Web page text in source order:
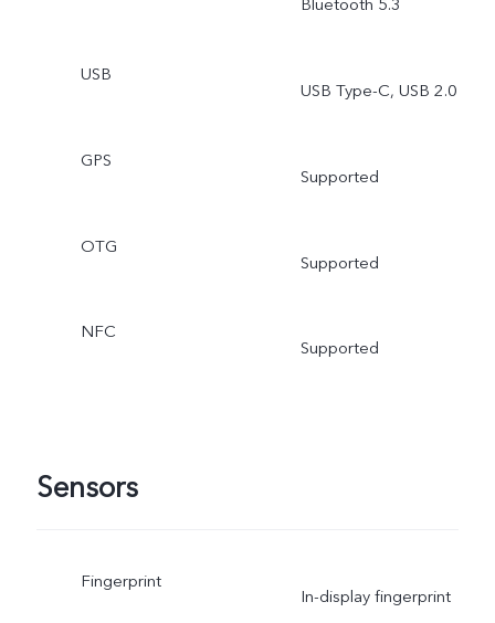
USB
USB Type-C, USB 2.0
GPS
Supported
OTG
Supported
NFC
Supported
Sensors
Fingerprint
In-display fingerprint